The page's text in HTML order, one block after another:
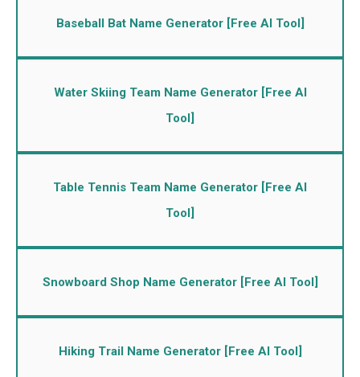
Baseball Bat Name Generator [Free AI Tool]
Water Skiing Team Name Generator [Free AI
Tool]
Table Tennis Team Name Generator [Free AI
Tool]
Snowboard Shop Name Generator [Free AI Tool]
Hiking Trail Name Generator [Free AI Tool]